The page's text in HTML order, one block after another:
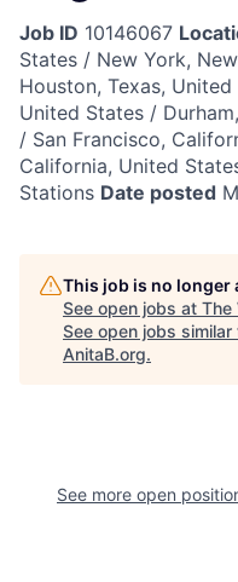
Job ID 10146067
States / New York,
Houston, Texas,
United States /
/ San Francisco,
California, United
Stations Date posted
This job is no
See open jobs at The
See open jobs similar
AnitaB.org.
See more open